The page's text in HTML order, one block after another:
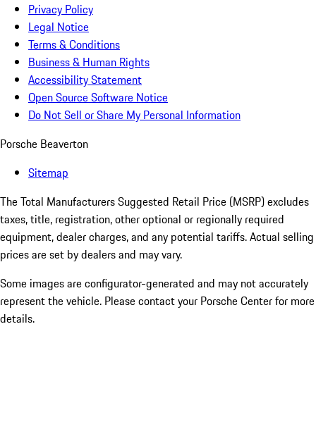
Privacy Policy
Legal Notice
Terms & Conditions
Business & Human Rights
Accessibility Statement
Open Source Software Notice
Do Not Sell or Share My Personal Information
Porsche Beaverton
Sitemap
The Total Manufacturers Suggested Retail Price (MSRP) excludes
taxes, title, registration, other optional or regionally required
equipment, dealer charges, and any potential tariffs. Actual selling
prices are set by dealers and may vary.
Some images are configurator-generated and may not accurately
represent the vehicle. Please contact your Porsche Center for more
details.